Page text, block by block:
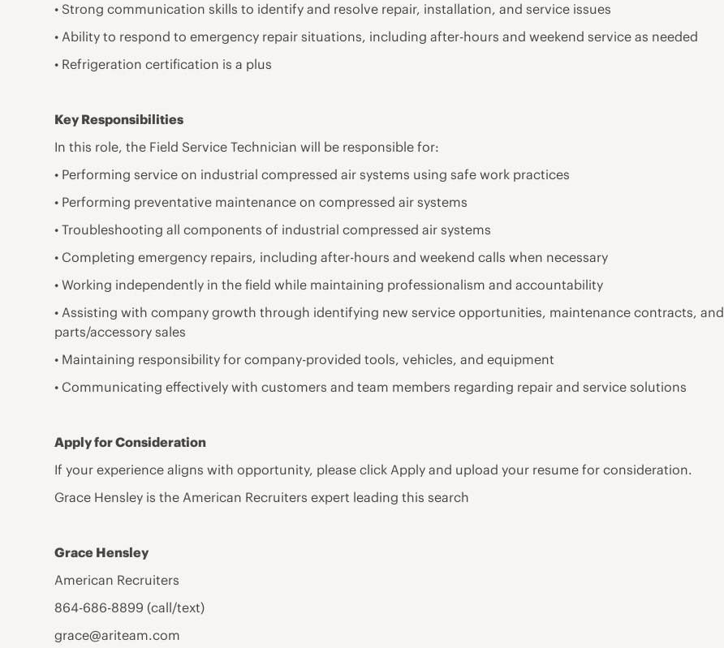
• Strong communication skills to identify and resolve repair, installation, and service issues
• Ability to respond to emergency repair situations, including after-hours and weekend service as needed
• Refrigeration certification is a plus
Key Responsibilities
In this role, the Field Service Technician will be responsible for:
• Performing service on industrial compressed air systems using safe work practices
• Performing preventative maintenance on compressed air systems
• Troubleshooting all components of industrial compressed air systems
• Completing emergency repairs, including after-hours and weekend calls when necessary
• Working independently in the field while maintaining professionalism and accountability
• Assisting with company growth through identifying new service opportunities, maintenance contracts, and
parts/accessory sales
• Maintaining responsibility for company-provided tools, vehicles, and equipment
• Communicating effectively with customers and team members regarding repair and service solutions
Apply for Consideration
If your experience aligns with opportunity, please click Apply and upload your resume for consideration.
Grace Hensley is the American Recruiters expert leading this search
Grace Hensley
American Recruiters
864-686-8899 (call/text)
grace@ariteam.com